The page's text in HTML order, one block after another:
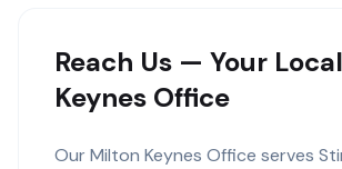
Reach Us — Your
Keynes Office
Our Milton Keynes Office serves